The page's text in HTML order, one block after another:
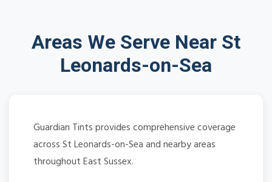
Areas We Serve Near St
Leonards-on-Sea
Guardian Tints provides comprehensive coverage
across St Leonards-on-Sea and nearby areas
throughout East Sussex.